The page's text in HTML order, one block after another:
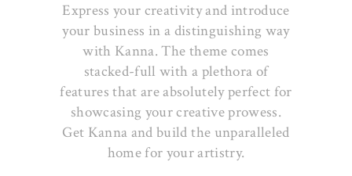
Express your creativity and introduce
your business in a distinguishing way
with Kanna. The theme comes
stacked-full with a plethora of
features that are absolutely perfect for
showcasing your creative prowess.
Get Kanna and build the unparalleled
home for your artistry.